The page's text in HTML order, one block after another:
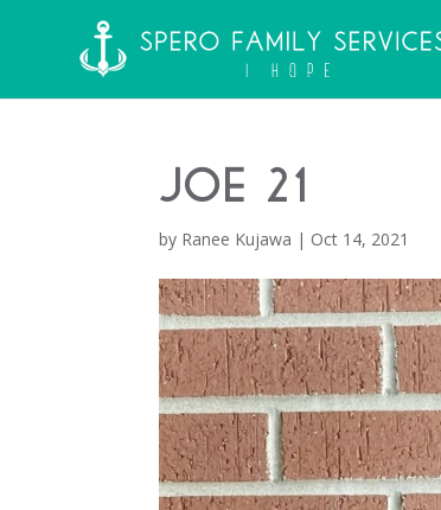
Joe 21
by Ranee Kujawa | Oct 14, 2021